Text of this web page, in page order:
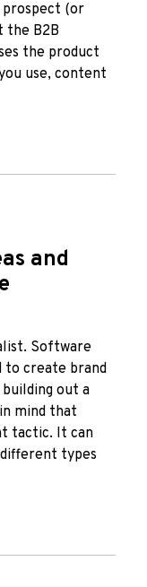
(or
the B2B
the product
use, content
and
Software
to create brand
out a
mind that
tactic. It can
types